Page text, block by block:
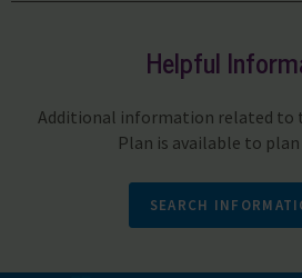
Helpful
Additional information related to
Plan is available to
SEARCH